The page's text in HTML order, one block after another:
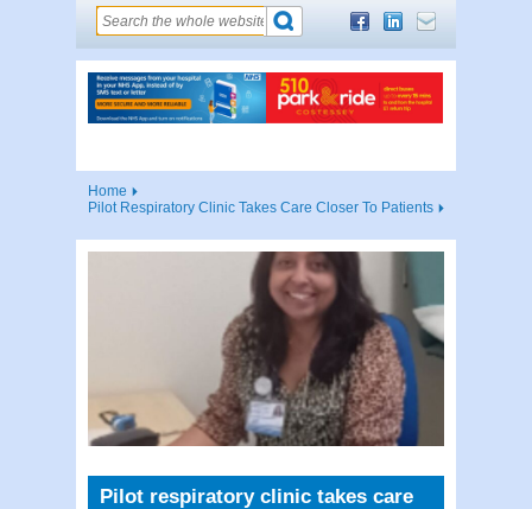
Home
Pilot Respiratory Clinic Takes Care Closer To Patients
Pilot respiratory clinic takes care